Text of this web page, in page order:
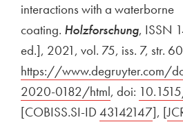
interactions with a waterborne
coating. Holzforschung, ISSN
ed.], 2021, vol. 75, iss. 7, str.
https://www.degruyter.com/
2020-0182/htmlOpen in new
, doi:
[COBISS.SI-ID External link to
43142147], [